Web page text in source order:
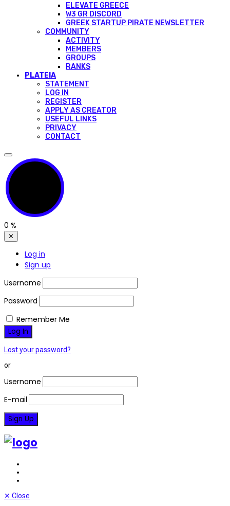
ELEVATE GREECE
W3 GR DISCORD
GREEK STARTUP PIRATE NEWSLETTER
COMMUNITY
ACTIVITY
MEMBERS
GROUPS
RANKS
PLATEIA
STATEMENT
LOG IN
REGISTER
APPLY AS CREATOR
USEFUL LINKS
PRIVACY
CONTACT
0 %
✕
Log in
Sign up
Username
Password
Remember Me
Lost your password?
or
Username
E-mail
✕ Close